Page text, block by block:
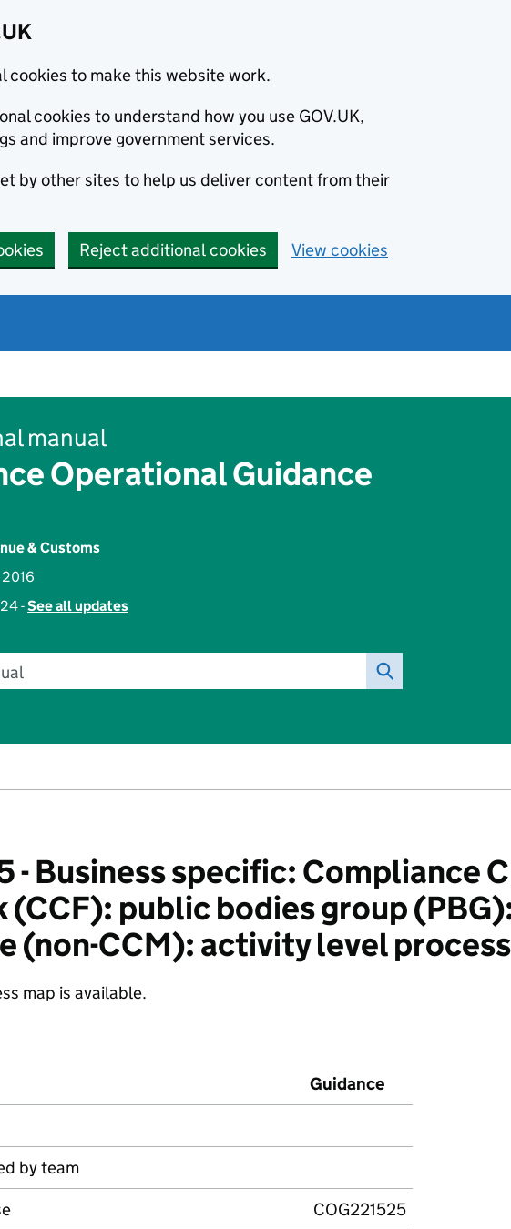
cookies to make this website work.
cookies to understand how you use GOV.UK,
and improve government services.
by other sites to help us deliver content from their
Reject additional cookies View cookies
manual
Operational Guidance
& Customs
-See all updates
- Business specific: Compliance
(CCF): public bodies group
(non-CCM): activity level
map is available.
Guidance
by team
COG221525